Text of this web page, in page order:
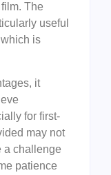
The
useful
is
it
for first-
may not
a challenge
patience